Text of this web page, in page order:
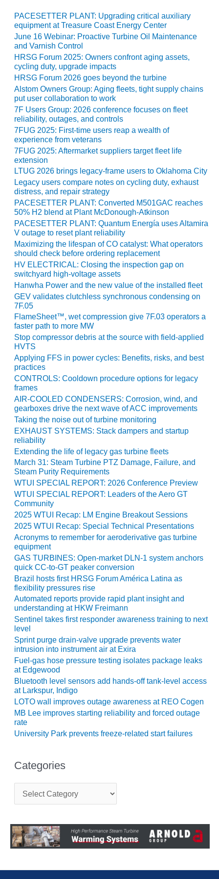
BEST: RIVER
GENERATING
CCJ BEST OF
BEST: ST.
ENERGY
MW FRAME 5P
TO
– 2012 OUTAGE
2012 BEST
PRACTICES
AWARDS
2012 PACESETTER
PLANT AWARD
2Q 2012 –
BUSINESS
PARTNERS
501F ROTOR
OVERHAUL
7F USERS GROUP
7F USERS GROUP,
HRSG SPOTLIGHT
SESSION
ATTEMPERATORS
AUSTRALASIAN
HRSG USERS
GROUP
COMBUSTION
TURBINE
OPERATIONS
TECHNICAL
FORUM
DISTILLATE
HANDLING,
FIRING
FROM THE
EDITOR
HEAT-RECOVERY
STEAM
GENERATORS
HRSG CYCLING
ASSESSMENT
HRSG DRUM
LEVEL
INSTRUMENTATION
INTEGRATING
RENEWABLES
LIFE EXTENSION
PLANT SAFETY
SAFETY
PERFORMANCE
MANAGEMENT
TURBINES
PACESETTER PLANT: Upgrading critical auxiliary
equipment at Treasure Coast Energy Center
June 16 Webinar: Proactive Turbine Oil Maintenance
and Varnish Control
HRSG Forum 2025: Owners confront aging assets,
cycling duty, upgrade impacts
HRSG Forum 2026 goes beyond the turbine
Alstom Owners Group: Aging fleets, tight supply chains
put user collaboration to work
7F Users Group: 2026 conference focuses on fleet
reliability, outages, and controls
7FUG 2025: First-time users reap a wealth of
experience from veterans
7FUG 2025: Aftermarket suppliers target fleet life
extension
LTUG 2026 brings legacy-frame users to Oklahoma City
Legacy users compare notes on cycling duty, exhaust
distress, and repair strategy
PACESETTER PLANT: Converted M501GAC reaches
50% H2 blend at Plant McDonough-Atkinson
PACESETTER PLANT: Quantum Energía uses Altamira
V outage to reset plant reliability
Maximizing the lifespan of CO catalyst: What operators
should check before ordering replacement
HV ELECTRICAL: Closing the inspection gap on
switchyard high-voltage assets
Hanwha Power and the new value of the installed fleet
GEV validates clutchless synchronous condensing on
7F.05
FlameSheet™, wet compression give 7F.03 operators a
faster path to more MW
Stop compressor debris at the source with field-applied
HVTS
Applying FFS in power cycles: Benefits, risks, and best
practices
CONTROLS: Cooldown procedure options for legacy
frames
AIR-COOLED CONDENSERS: Corrosion, wind, and
gearboxes drive the next wave of ACC improvements
Taking the noise out of turbine monitoring
EXHAUST SYSTEMS: Stack dampers and startup
reliability
Extending the life of legacy gas turbine fleets
March 31: Steam Turbine PTZ Damage, Failure, and
Steam Purity Requirements
WTUI SPECIAL REPORT: 2026 Conference Preview
WTUI SPECIAL REPORT: Leaders of the Aero GT
Community
2025 WTUI Recap: LM Engine Breakout Sessions
2025 WTUI Recap: Special Technical Presentations
Acronyms to remember for aeroderivative gas turbine
equipment
GAS TURBINES: Open-market DLN-1 system anchors
quick CC-to-GT peaker conversion
Brazil hosts first HRSG Forum América Latina as
flexibility pressures rise
Automated reports provide rapid plant insight and
understanding at HKW Freimann
Sentinel takes first responder awareness training to next
level
Sprint purge drain-valve upgrade prevents water
intrusion into instrument air at Exira
Fuel-gas hose pressure testing isolates package leaks
at Edgewood
Bluetooth level sensors add hands-off tank-level access
at Larkspur, Indigo
LOTO wall improves outage awareness at REO Cogen
MB Lee improves starting reliability and forced outage
rate
University Park prevents freeze-related start failures
Categories
t
g
o
r
s